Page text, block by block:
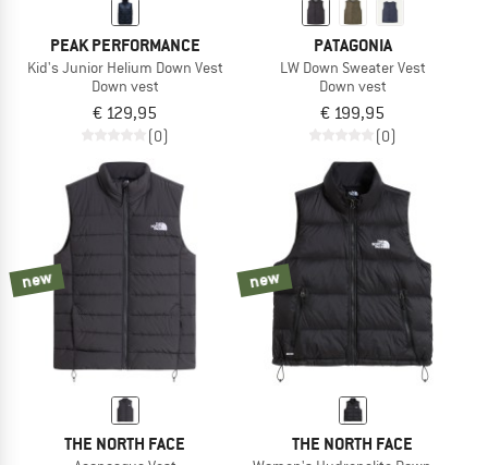
PEAK PERFORMANCE
Kid's Junior Helium Down Vest
Down vest
€ 129,95
(0)
PATAGONIA
LW Down Sweater Vest
Down vest
€ 199,95
(0)
new
THE NORTH FACE
new
THE NORTH FACE